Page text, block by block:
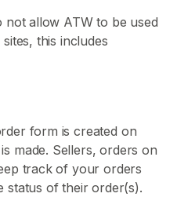
not allow ATW to be used
this includes
form is created on
made. Sellers, orders on
track of your orders
status of their order(s).